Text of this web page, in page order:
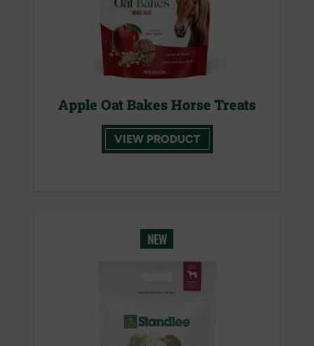
Apple Oat Bakes Horse Treats
VIEW PRODUCT
NEW